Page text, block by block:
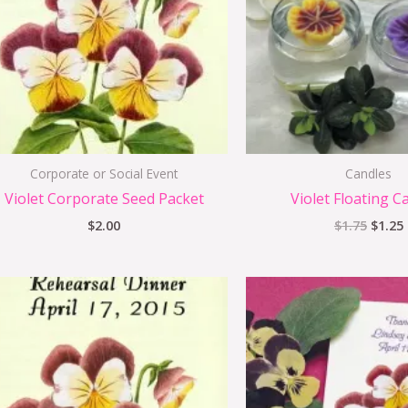
Corporate or Social Event
Violet Corporate Seed Packet
$2.00
Candles
Violet Floating
$1.75 $1.25